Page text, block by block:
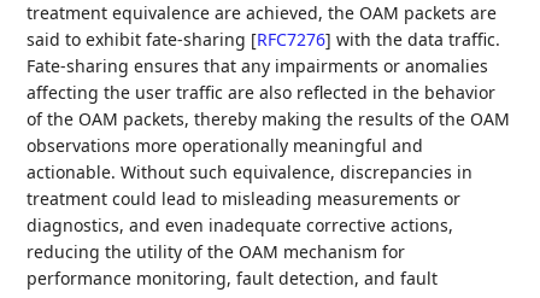
treatment equivalence are achieved, the OAM packets are
said to exhibit fate-sharing [RFC7276] with the data traffic.
Fate-sharing ensures that any impairments or anomalies
affecting the user traffic are also reflected in the behavior
of the OAM packets, thereby making the results of the OAM
observations more operationally meaningful and
actionable. Without such equivalence, discrepancies in
treatment could lead to misleading measurements or
diagnostics, and even inadequate corrective actions,
reducing the utility of the OAM mechanism for
performance monitoring, fault detection, and fault